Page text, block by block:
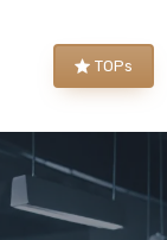
TOPs